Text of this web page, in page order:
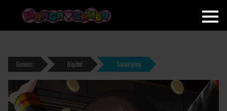
MANGAGAMER
Games Digital Gameplay